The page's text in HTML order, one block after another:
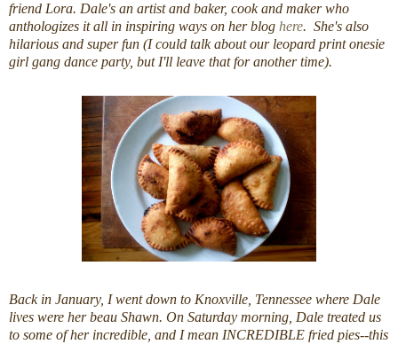
friend Lora. Dale's an artist and baker, cook and maker who
anthologizes it all in inspiring ways on her blog here. She's also
hilarious and super fun (I could talk about our leopard print onesie
girl gang dance party, but I'll leave that for another time).
Back in January, I went down to Knoxville, Tennessee where Dale
lives were her beau Shawn. On Saturday morning, Dale treated us
to some of her incredible, and I mean INCREDIBLE fried pies--this